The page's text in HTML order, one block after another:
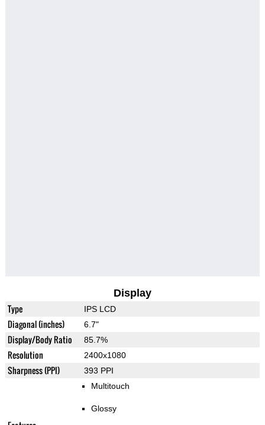
Display
Type IPS LCD
Diagonal (inches) 6.7"
Display/Body Ratio 85.7%
Resolution 2400x1080
Sharpness (PPI) 393 PPI
Multitouch
Glossy